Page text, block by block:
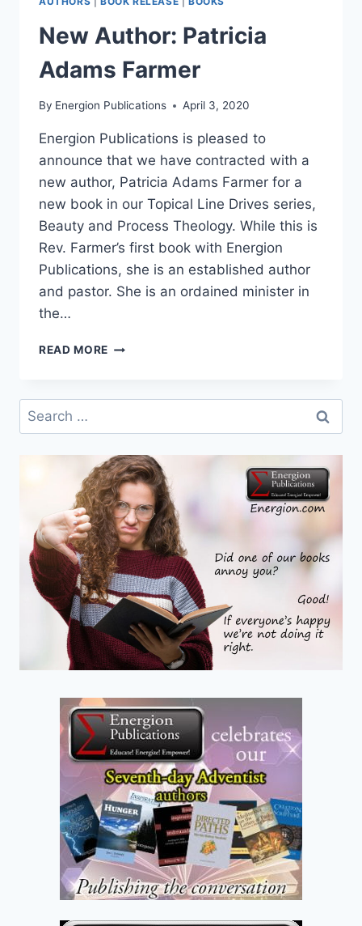
A
TIME
OF
New Author: Patricia
Adams Farmer
By Energion Publications April 3, 2020
Energion Publications is pleased to
announce that we have contracted with a
new author, Patricia Adams Farmer for a
new book in our Topical Line Drives series,
Beauty and Process Theology. While this is
Rev. Farmer’s first book with Energion
Publications, she is an established author
and pastor. She is an ordained minister in
the…
READ MORE NEW
ADAMS
Search
for: